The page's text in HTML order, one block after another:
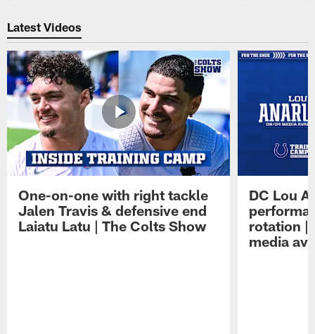
Latest Videos
One-on-one with right tackle
Jalen Travis & defensive end
Laiatu Latu | The Colts Show
DC Lou
rotation |
media